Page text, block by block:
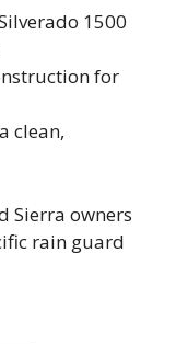
1500
for
clean,
Sierra owners
rain guard